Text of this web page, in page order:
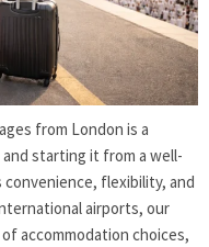
from London is a
starting it from a well-
flexibility, and
airports, our
accommodation choices,